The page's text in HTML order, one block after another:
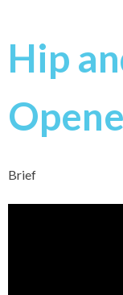
Hip
Brief